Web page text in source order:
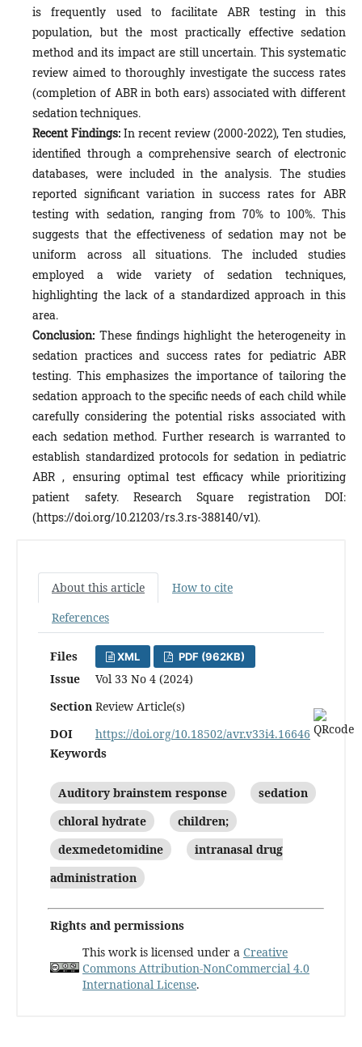
is frequently used to facilitate ABR testing in this
population, but the most practically effective sedation
method and its impact are still uncertain. This systematic
review aimed to thoroughly investigate the success rates
(completion of ABR in both ears) associated with different
sedation techniques.
Recent Findings:In recent review (2000-2022), Ten studies,
identified through a comprehensive search of electronic
databases, were included in the analysis. The studies
reported significant variation in success rates for ABR
testing with sedation, ranging from 70% to 100%. This
suggests that the effectiveness of sedation may not be
uniform across all situations. The included studies
employed a wide variety of sedation techniques,
highlighting the lack of a standardized approach in this
area.
Conclusion: These findings highlight the heterogeneity in
sedation practices and success rates for pediatric ABR
testing. This emphasizes the importance of tailoring the
sedation approach to the specific needs of each child while
carefully considering the potential risks associated with
each sedation method. Further research is warranted to
establish standardized protocols for sedation in pediatric
ABR , ensuring optimal test efficacy while prioritizing
patient safety. Research Square registration DOI:
(https://doi.org/10.21203/rs.3.rs-388140/v1).
About this article
How to cite
References
Files XML PDF (962KB)
Issue
Vol 33 No 4 (2024)
Section Review Article(s)
DOI
https://doi.org/10.18502/avr.v33i4.16646
Keywords
Auditory brainstem response
sedation
chloral hydrate
children;
dexmedetomidine
intranasal drug
administration
Rights and permissions
This work is licensed under a Creative
Commons Attribution-NonCommercial 4.0
International License.